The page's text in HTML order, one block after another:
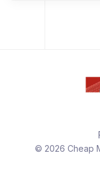
© 2026 Cheap